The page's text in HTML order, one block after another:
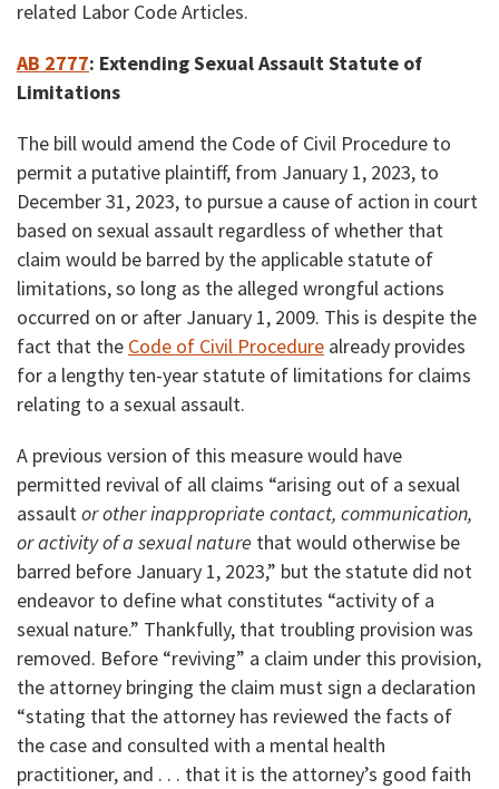
related Labor Code Articles.
AB 2777: Extending Sexual Assault Statute of
Limitations
The bill would amend the Code of Civil Procedure to
permit a putative plaintiff, from January 1, 2023, to
December 31, 2023, to pursue a cause of action in court
based on sexual assault regardless of whether that
claim would be barred by the applicable statute of
limitations, so long as the alleged wrongful actions
occurred on or after January 1, 2009. This is despite the
fact that the Code of Civil Procedure already provides
for a lengthy ten-year statute of limitations for claims
relating to a sexual assault.
A previous version of this measure would have
permitted revival of all claims “arising out of a sexual
assaultor other inappropriate contact, communication,
or activity of a sexual nature that would otherwise be
barred before January 1, 2023,” but the statute did not
endeavor to define what constitutes “activity of a
sexual nature.” Thankfully, that troubling provision was
removed. Before “reviving” a claim under this provision,
the attorney bringing the claim must sign a declaration
“stating that the attorney has reviewed the facts of
the case and consulted with a mental health
practitioner, and . . . that it is the attorney’s good faith